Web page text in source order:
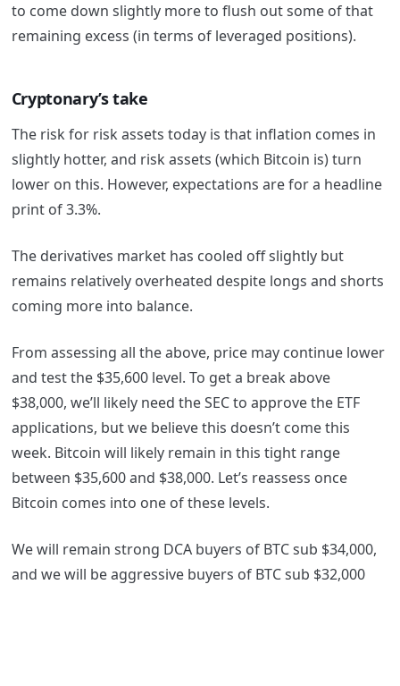
to come down slightly more to flush out some of that
remaining excess (in terms of leveraged positions).
Cryptonary’s take
The risk for risk assets today is that inflation comes in
slightly hotter, and risk assets (which Bitcoin is) turn
lower on this. However, expectations are for a headline
print of 3.3%.
The derivatives market has cooled off slightly but
remains relatively overheated despite longs and shorts
coming more into balance.
From assessing all the above, price may continue lower
and test the $35,600 level. To get a break above
$38,000, we’ll likely need the SEC to approve the ETF
applications, but we believe this doesn’t come this
week. Bitcoin will likely remain in this tight range
between $35,600 and $38,000. Let’s reassess once
Bitcoin comes into one of these levels.
We will remain strong DCA buyers of BTC sub $34,000,
and we will be aggressive buyers of BTC sub $32,000